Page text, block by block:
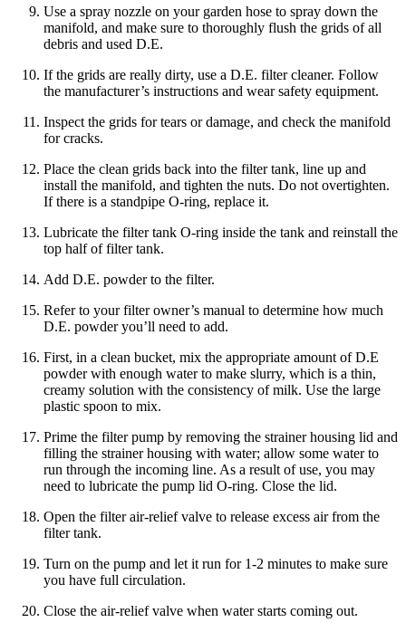
Use a spray nozzle on your garden hose to spray down the
manifold, and make sure to thoroughly flush the grids of all
debris and used D.E.
If the grids are really dirty, use a D.E. filter cleaner. Follow
the manufacturer’s instructions and wear safety equipment.
Inspect the grids for tears or damage, and check the manifold
for cracks.
Place the clean grids back into the filter tank, line up and
install the manifold, and tighten the nuts. Do not overtighten.
If there is a standpipe O-ring, replace it.
Lubricate the filter tank O-ring inside the tank and reinstall the
top half of filter tank.
Add D.E. powder to the filter.
Refer to your filter owner’s manual to determine how much
D.E. powder you’ll need to add.
First, in a clean bucket, mix the appropriate amount of D.E
powder with enough water to make slurry, which is a thin,
creamy solution with the consistency of milk. Use the large
plastic spoon to mix.
Prime the filter pump by removing the strainer housing lid and
filling the strainer housing with water; allow some water to
run through the incoming line. As a result of use, you may
need to lubricate the pump lid O-ring. Close the lid.
Open the filter air-relief valve to release excess air from the
filter tank.
Turn on the pump and let it run for 1-2 minutes to make sure
you have full circulation.
Close the air-relief valve when water starts coming out.